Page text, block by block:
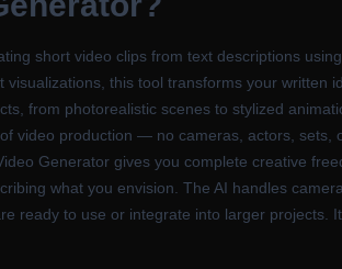
short video clips from text descriptions
this tool transforms your written
from photorealistic scenes to stylized
video production — no cameras, actors,
Generator gives you complete creative
what you envision. The AI handles
ready to use or integrate into larger projects.